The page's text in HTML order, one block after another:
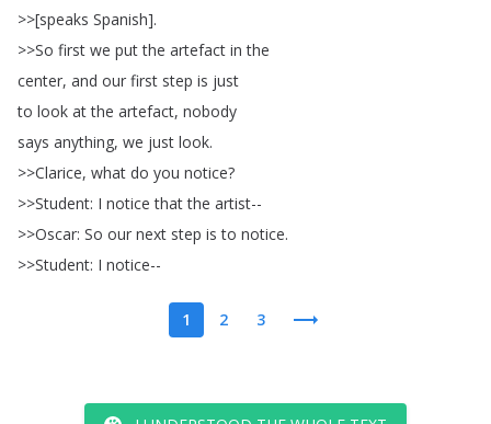
>>[speaks Spanish].
>>So first we put the artefact in the
center, and our first step is just
to look at the artefact, nobody
says anything, we just look.
>>Clarice, what do you notice?
>>Student: I notice that the artist--
>>Oscar: So our next step is to notice.
>>Student: I notice--
1 2 3